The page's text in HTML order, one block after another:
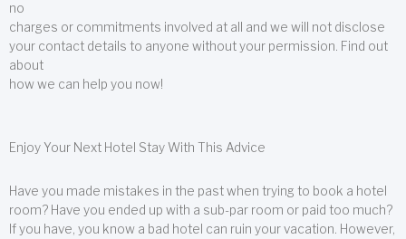
no
charges or commitments involved at all and we will not disclose
your contact details to anyone without your permission. Find out
about
how we can help you now!
Enjoy Your Next Hotel Stay With This Advice
Have you made mistakes in the past when trying to book a hotel
room? Have you ended up with a sub-par room or paid too much?
If you have, you know a bad hotel can ruin your vacation. However,